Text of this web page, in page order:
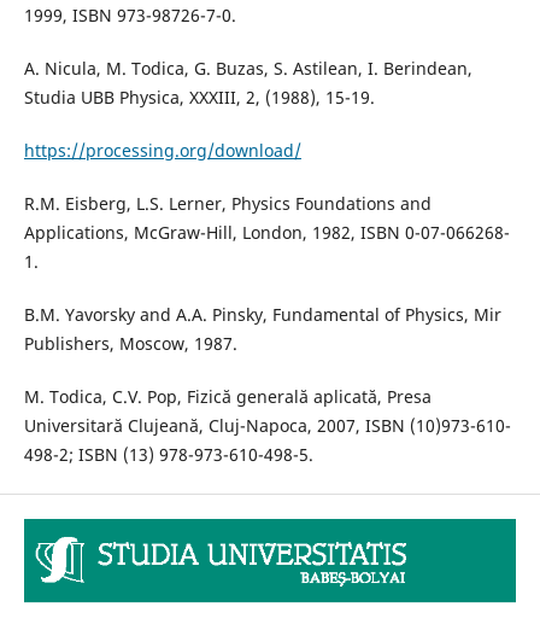
1999, ISBN 973-98726-7-0.
A. Nicula, M. Todica, G. Buzas, S. Astilean, I. Berindean,
Studia UBB Physica, XXXIII, 2, (1988), 15-19.
https://processing.org/download/
R.M. Eisberg, L.S. Lerner, Physics Foundations and
Applications, McGraw-Hill, London, 1982, ISBN 0-07-066268-
1.
B.M. Yavorsky and A.A. Pinsky, Fundamental of Physics, Mir
Publishers, Moscow, 1987.
M. Todica, C.V. Pop, Fizică generală aplicată, Presa
Universitară Clujeană, Cluj-Napoca, 2007, ISBN (10)973-610-
498-2; ISBN (13) 978-973-610-498-5.